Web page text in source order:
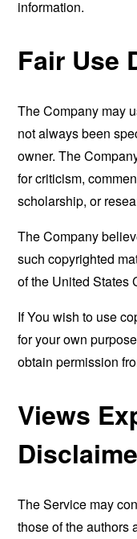
information.
Fair Use
The Company may
not always been
owner. The
for criticism,
scholarship, or
The Company
such copyrighted
of the United States
If You wish to use
for your own
obtain permission
Views
The Service may
those of the authors